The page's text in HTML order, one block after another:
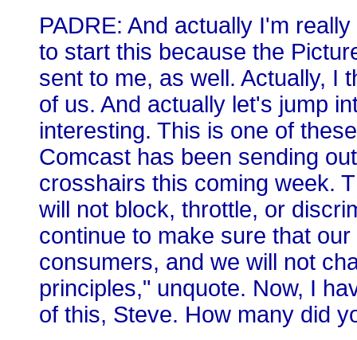
PADRE: And actually I'm
to start this because the
sent to me, as well. Actually, I
of us. And actually let's jump
interesting. This is one of
Comcast has been sending
crosshairs this coming week.
will not block, throttle, or
continue to make sure that
consumers, and we will not
principles," unquote. Now, I
of this, Steve. How many did